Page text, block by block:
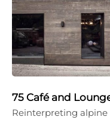
75 Café and
Reinterpreting